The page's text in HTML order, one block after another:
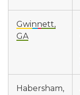
Gwinnett,
GA
Habersham,